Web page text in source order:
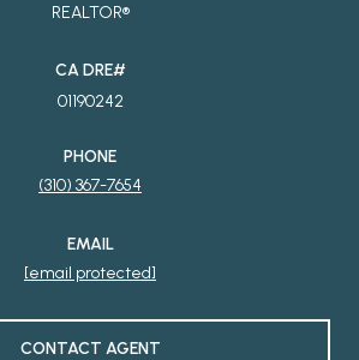
REALTOR®
01190242
PHONE
(310) 367-7654
EMAIL
[email protected]
CONTACT AGENT